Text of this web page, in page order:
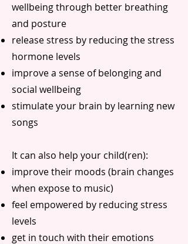
wellbeing through better breathing
and posture
release stress by reducing the stress
hormone levels
improve a sense of belonging and
social wellbeing
stimulate your brain by learning new
songs
It can also help your child(ren):
improve their moods (brain changes
when expose to music)
feel empowered by reducing stress
levels
get in touch with their emotions